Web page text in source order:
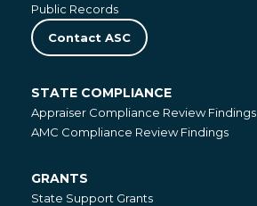
Public Records
Contact ASC
State
Compliance
STATE COMPLIANCE
Appraiser Compliance Review Findings
AMC Compliance Review Findings
Grants
GRANTS
State Support Grants